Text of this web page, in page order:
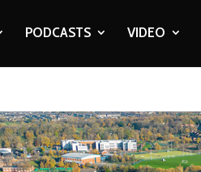
PODCASTS VIDEO